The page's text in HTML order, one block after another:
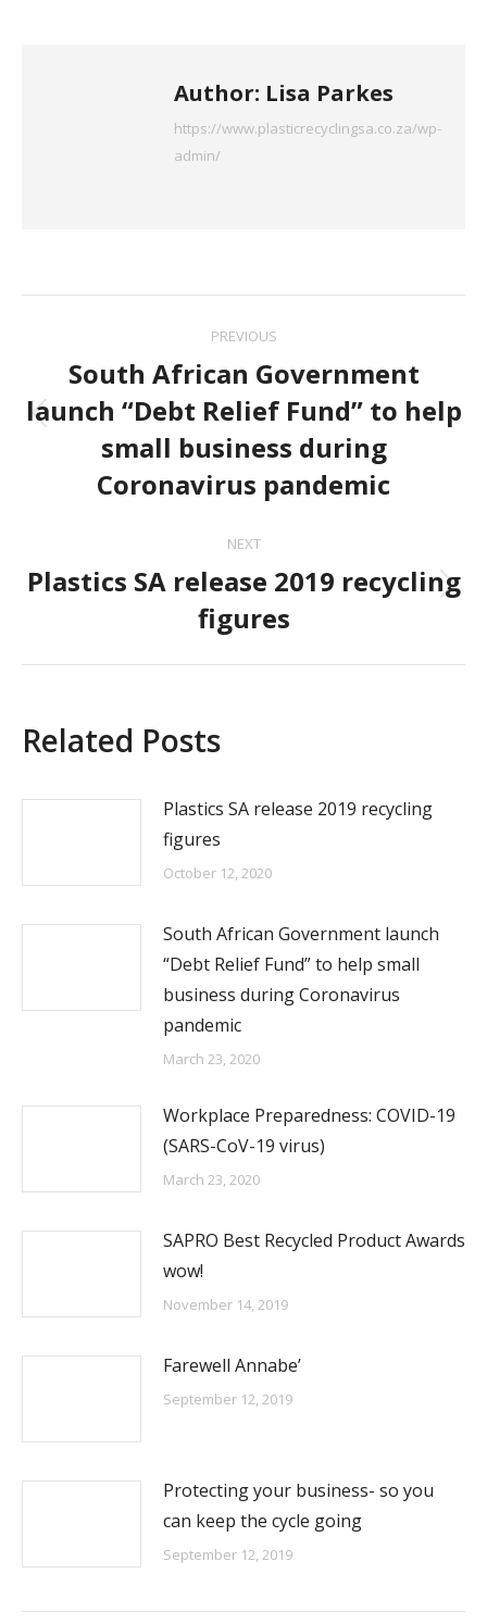
Author: Lisa Parkes
https://www.plasticrecyclingsa.co.za/wp-
admin/
navigation
PREVIOUS
Previous
post:
South African Government
launch “Debt Relief Fund” to help
small business during
Coronavirus pandemic
NEXT
Next
post:
Plastics SA release 2019 recycling
figures
Related Posts
Plastics SA release 2019 recycling
figures
October 12, 2020
South African Government launch
“Debt Relief Fund” to help small
business during Coronavirus
pandemic
March 23, 2020
Workplace Preparedness: COVID-19
(SARS-CoV-19 virus)
March 23, 2020
SAPRO Best Recycled Product Awards
wow!
November 14, 2019
Farewell Annabe’
September 12, 2019
Protecting your business- so you
can keep the cycle going
September 12, 2019